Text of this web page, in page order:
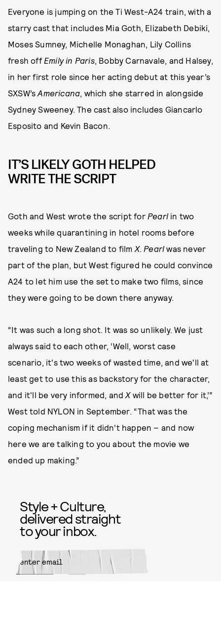
Everyone is jumping on the Ti West-A24 train, with a
starry cast that includes Mia Goth, Elizabeth Debiki,
Moses Sumney, Michelle Monaghan, Lily Collins
fresh off Emily in Paris, Bobby Carnavale, and Halsey,
in her first role since her acting debut at this year’s
SXSW’sAmericana, which she starred in alongside
Sydney Sweeney. The cast also includes Giancarlo
Esposito and Kevin Bacon.
IT’S LIKELY GOTH HELPED
WRITE THE SCRIPT
Goth and West wrote the script for Pearl in two
weeks while quarantining in hotel rooms before
traveling to New Zealand to film X. Pearl was never
part of the plan, but West figured he could convince
A24 to let him use the set to make two films, since
they were going to be down there anyway.
“It was such a long shot. It was so unlikely. We just
always said to each other, ‘Well, worst case
scenario, it's two weeks of wasted time, and we'll at
least get to use this as backstory for the character,
and it'll be very informed, and Xwill be better for it,’”
West told NYLON in September. “That was the
coping mechanism if it didn't happen – and now
here we are talking to you about the movie we
ended up making.”
Style + Culture,
delivered straight
to your inbox.